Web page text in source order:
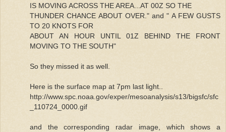
IS MOVING ACROSS THE AREA...AT 00Z SO THE
THUNDER CHANCE ABOUT OVER." and " A FEW GUSTS
TO 20 KNOTS FOR
ABOUT AN HOUR UNTIL 01Z BEHIND THE FRONT
MOVING TO THE SOUTH"
So they missed it as well.
Here is the surface map at 7pm last light..
http://www.spc.noaa.gov/exper/mesoanalysis/s13/bigsfc/sfc
_110724_0000.gif
and the corresponding radar image, which shows a